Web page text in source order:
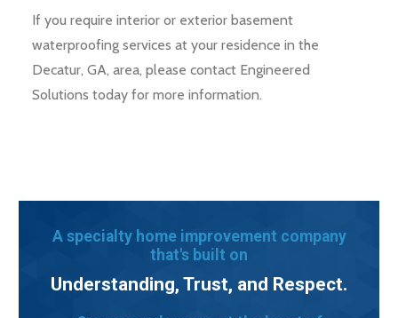
If you require interior or exterior basement
waterproofing services at your residence in the
Decatur, GA, area, please contact Engineered
Solutions today for more information.
A specialty home improvement company
that's built on
Understanding, Trust, and Respect.